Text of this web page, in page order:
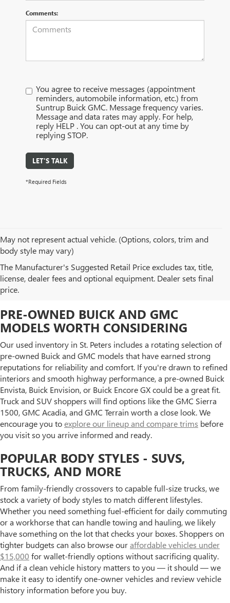
Comments:
You agree to receive messages (appointment
reminders, automobile information, etc.) from
Suntrup Buick GMC. Message frequency varies.
Message and data rates may apply. For help,
reply HELP . You can opt-out at any time by
replying STOP.
LET'S TALK
*Required Fields
May not represent actual vehicle. (Options, colors, trim and
body style may vary)
The Manufacturer's Suggested Retail Price excludes tax, title,
license, dealer fees and optional equipment. Dealer sets final
price.
BROWSE OUR USED CAR
INVENTORY IN ST. PETERS, MO
PRE-OWNED BUICK AND GMC
MODELS WORTH CONSIDERING
Our used inventory in St. Peters includes a rotating selection of
pre-owned Buick and GMC models that have earned strong
reputations for reliability and comfort. If you're drawn to refined
interiors and smooth highway performance, a pre-owned Buick
Envista, Buick Envision, or Buick Encore GX could be a great fit.
Truck and SUV shoppers will find options like the GMC Sierra
1500, GMC Acadia, and GMC Terrain worth a close look. We
encourage you toexplore our lineup and compare trims before
you visit so you arrive informed and ready.
POPULAR BODY STYLES - SUVS,
TRUCKS, AND MORE
From family-friendly crossovers to capable full-size trucks, we
stock a variety of body styles to match different lifestyles.
Whether you need something fuel-efficient for daily commuting
or a workhorse that can handle towing and hauling, we likely
have something on the lot that checks your boxes. Shoppers on
tighter budgets can also browse ouraffordable vehicles under
$15,000 for wallet-friendly options without sacrificing quality.
And if a clean vehicle history matters to you — it should — we
make it easy to identify one-owner vehicles and review vehicle
history information before you buy.